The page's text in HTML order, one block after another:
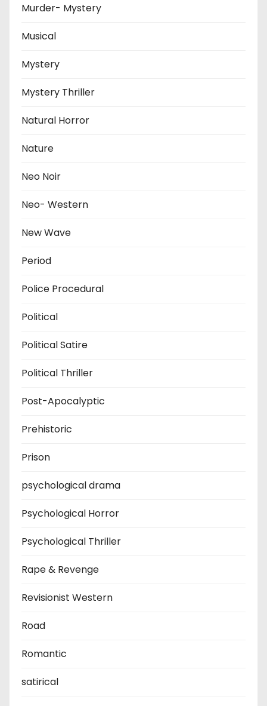
Murder- Mystery
Musical
Mystery
Mystery Thriller
Natural Horror
Nature
Neo Noir
Neo- Western
New Wave
Period
Police Procedural
Political
Political Satire
Political Thriller
Post-Apocalyptic
Prehistoric
Prison
psychological drama
Psychological Horror
Psychological Thriller
Rape & Revenge
Revisionist Western
Road
Romantic
satirical